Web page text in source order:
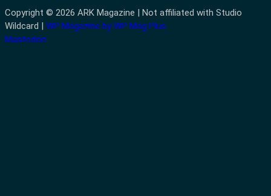
Copyright © 2026 ARK Magazine | Not affiliated with Studio
Wildcard | WP Magazine by WP Mag Plus
Mastodon